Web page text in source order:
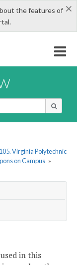
×
the features of
Virginia Polytechnic
on Campus »
in this